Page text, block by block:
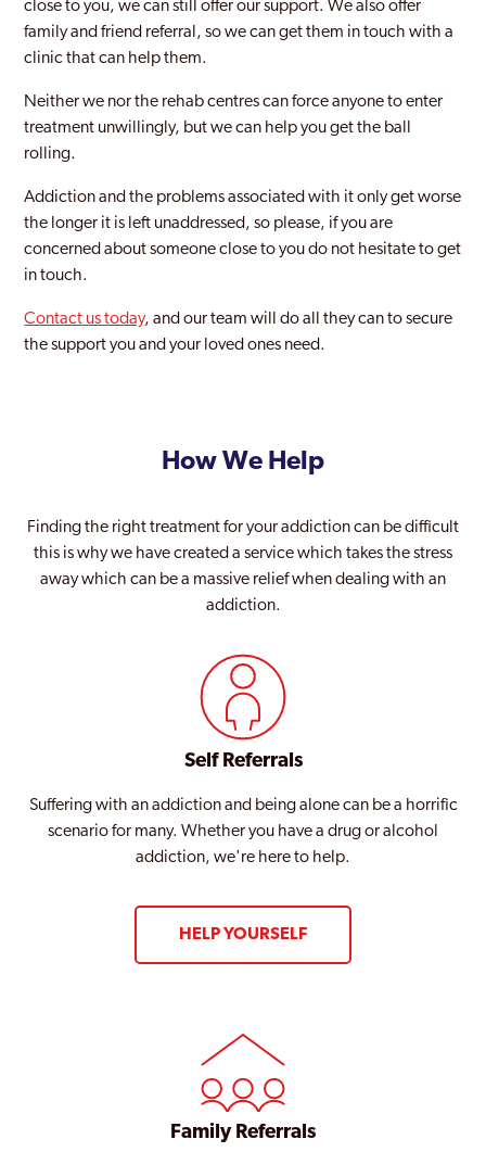
close to you, we can still offer our support. We also offer
family and friend referral, so we can get them in touch with a
clinic that can help them.
Neither we nor the rehab centres can force anyone to enter
treatment unwillingly, but we can help you get the ball
rolling.
Addiction and the problems associated with it only get worse
the longer it is left unaddressed, so please, if you are
concerned about someone close to you do not hesitate to get
in touch.
Contact us today, and our team will do all they can to secure
the support you and your loved ones need.
How We Help
Finding the right treatment for your addiction can be difficult
this is why we have created a service which takes the stress
away which can be a massive relief when dealing with an
addiction.
Self Referrals
Suffering with an addiction and being alone can be a horrific
scenario for many. Whether you have a drug or alcohol
addiction, we're here to help.
HELP YOURSELF
Family Referrals